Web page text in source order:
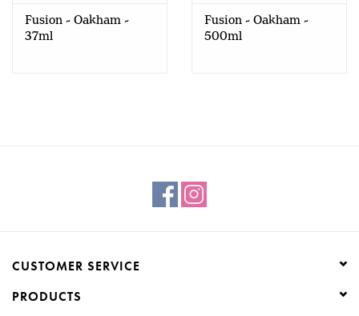
Marketing
Fusion - Oakham -
37ml
Fusion - Oakham -
500ml
CUSTOMER SERVICE
PRODUCTS